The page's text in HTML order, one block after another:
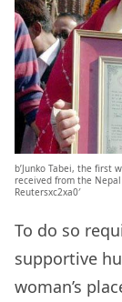
b’Junko Tabei, the first
received from the
Reutersxc2xa0′
To do so
supportive
woman’s